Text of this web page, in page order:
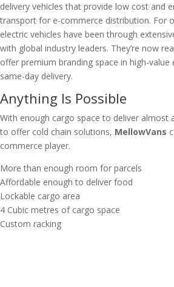
delivery vehicles that provide low cost and
transport for e-commerce distribution. For
electric vehicles have been through
with global industry leaders. They’re now
offer premium branding space in high-
same-day delivery.
Anything Is Possible
With enough cargo space to deliver almost
to offer cold chain solutions, MellowVans
commerce player.
More than enough room for parcels
Affordable enough to deliver food
Lockable cargo area
4 Cubic metres of cargo space
Custom racking